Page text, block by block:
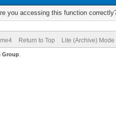
you accessing this function
Return to Top Lite (Archive) Mode
Group.